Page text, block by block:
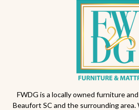
FWDG is a locally owned furniture
Beaufort SC and the surrounding